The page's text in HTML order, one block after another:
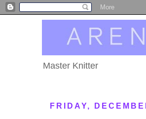
Master Knitter
FRIDAY,